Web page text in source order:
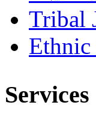
Tribal
Ethnic
Services